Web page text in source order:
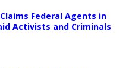
Federal Agents in
Activists and Criminals